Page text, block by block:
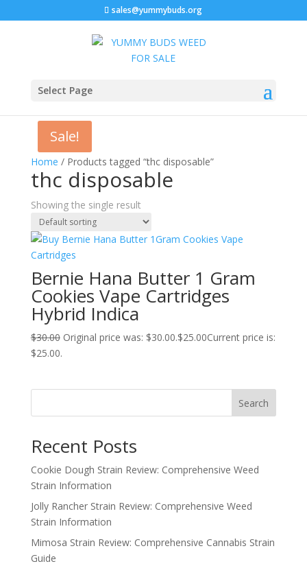
sales@yummybuds.org
Select Page
Home / Products tagged “thc disposable”
thc disposable
Showing the single result
Sale!
Bernie Hana Butter 1 Gram
Cookies Vape Cartridges
Hybrid Indica
$30.00 Original price was: $30.00.$25.00Current price is:
$25.00.
Search
Recent Posts
Cookie Dough Strain Review: Comprehensive Weed
Strain Information
Jolly Rancher Strain Review: Comprehensive Weed
Strain Information
Mimosa Strain Review: Comprehensive Cannabis Strain
Guide